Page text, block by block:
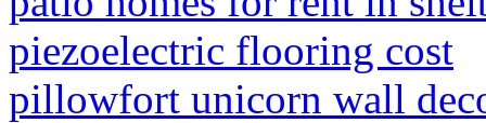
piezoelectric flooring cost
pillowfort unicorn wall